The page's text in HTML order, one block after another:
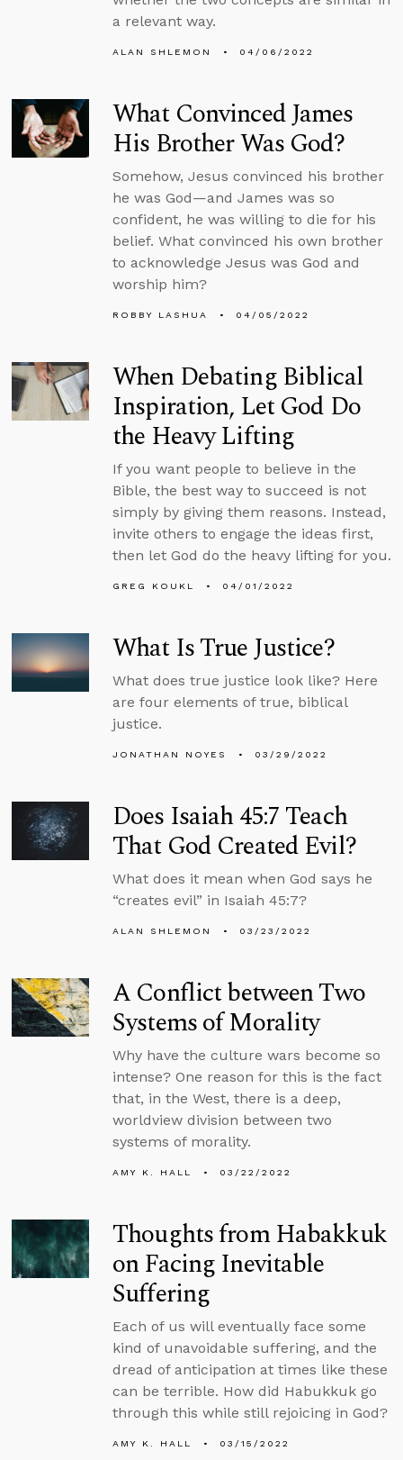
a relevant way.
ALAN SHLEMON 04/06/2022
What Convinced James
His Brother Was God?
Somehow, Jesus convinced his brother
he was God—and James was so
confident, he was willing to die for his
belief. What convinced his own brother
to acknowledge Jesus was God and
worship him?
ROBBY LASHUA 04/05/2022
When Debating Biblical
Inspiration, Let God Do
the Heavy Lifting
If you want people to believe in the
Bible, the best way to succeed is not
simply by giving them reasons. Instead,
invite others to engage the ideas first,
then let God do the heavy lifting for you.
GREG KOUKL 04/01/2022
What Is True Justice?
What does true justice look like? Here
are four elements of true, biblical
justice.
JONATHAN NOYES 03/29/2022
Does Isaiah 45:7 Teach
That God Created Evil?
What does it mean when God says he
“creates evil” in Isaiah 45:7?
ALAN SHLEMON 03/23/2022
A Conflict between Two
Systems of Morality
Why have the culture wars become so
intense? One reason for this is the fact
that, in the West, there is a deep,
worldview division between two
systems of morality.
AMY K. HALL 03/22/2022
Thoughts from Habakkuk
on Facing Inevitable
Suffering
Each of us will eventually face some
kind of unavoidable suffering, and the
dread of anticipation at times like these
can be terrible. How did Habukkuk go
through this while still rejoicing in God?
AMY K. HALL 03/15/2022